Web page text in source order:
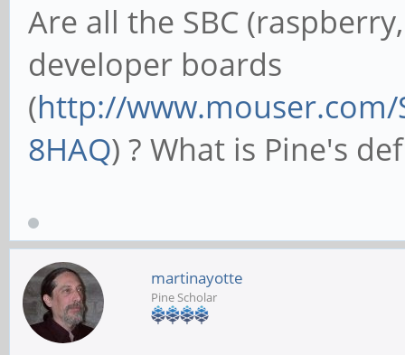
Are all the SBC
developer boards
(http://www.mouser.com/
8HAQ) ? What is Pine's
martinayotte
Pine Scholar